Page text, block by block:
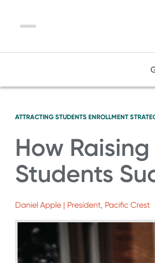
Menu
ATTRACTING STUDENTS ENROLLMENT
How
Students
Daniel Apple | President, Pacific Crest